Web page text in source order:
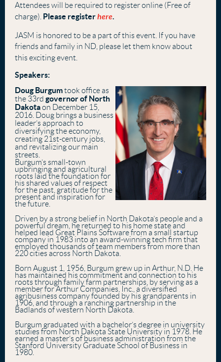
Attendees will be required to register online (Free of
charge). Please registerhere
JASM is honored to be a part of this event. If you have
friends and family in ND, please let them know about
this exciting event.
Speakers:
Doug Burgumtook office as
the 33rd governor of North
Dakotaon December 15,
2016. Doug brings a business
leader’s approach to
diversifying the economy,
creating 21st-century jobs,
and revitalizing our main
streets.
Burgum’s small-town
upbringing and agricultural
roots laid the foundation for
his shared values of respect
for the past, gratitude for the
present and inspiration for
the future.
Driven by a strong belief in North Dakota’s people and a
powerful dream, he returned to his home state and
helped lead Great Plains Software from a small startup
company in 1983 into an award-winning tech firm that
employed thousands of team members from more than
220 cities across North Dakota.
Born August 1, 1956, Burgum grew up in Arthur, N.D. He
has maintained his commitment and connection to his
roots through family farm partnerships, by serving as a
member for Arthur Companies, Inc., a diversified
agribusiness company founded by his grandparents in
1906, and through a ranching partnership in the
Badlands of western North Dakota.
Burgum graduated with a bachelor’s degree in university
studies from North Dakota State University in 1978. He
earned a master’s of business administration from the
Stanford University Graduate School of Business in
1980.